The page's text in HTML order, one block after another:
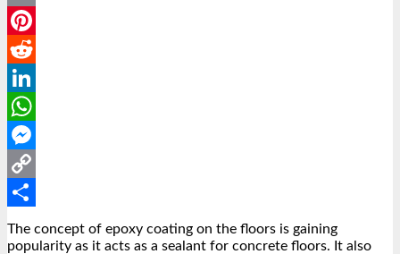
Email
Pinterest
Reddit
LinkedIn
WhatsApp
Messenger
Copy
Link
Share
The concept of epoxy coating on the floors is gaining
popularity as it acts as a sealant for concrete floors. It also